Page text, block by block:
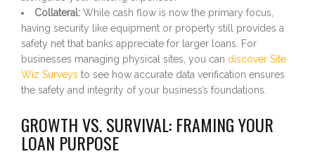
Collateral: While cash flow is now the primary focus,
having security like equipment or property still provides a
safety net that banks appreciate for larger loans. For
businesses managing physical sites, you can discover Site
Wiz Surveys to see how accurate data verification ensures
the safety and integrity of your business’s foundations.
GROWTH VS. SURVIVAL: FRAMING YOUR
LOAN PURPOSE